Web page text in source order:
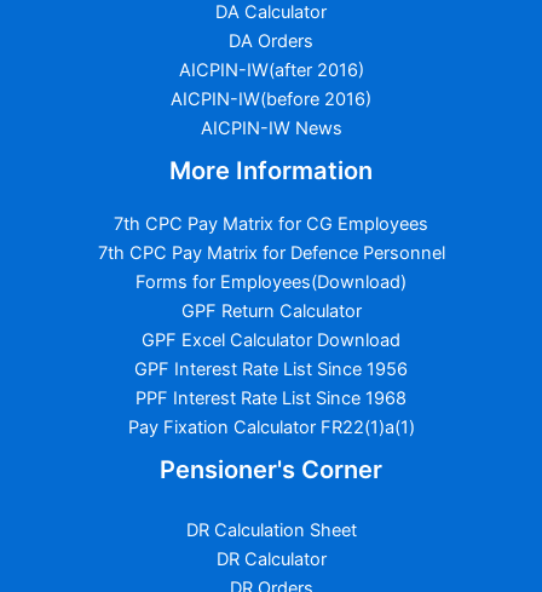
DA Calculator
DA Orders
AICPIN-IW(after 2016)
AICPIN-IW(before 2016)
AICPIN-IW News
More Information
7th CPC Pay Matrix for CG Employees
7th CPC Pay Matrix for Defence Personnel
Forms for Employees(Download)
GPF Return Calculator
GPF Excel Calculator Download
GPF Interest Rate List Since 1956
PPF Interest Rate List Since 1968
Pay Fixation Calculator FR22(1)a(1)
Pensioner's Corner
DR Calculation Sheet
DR Calculator